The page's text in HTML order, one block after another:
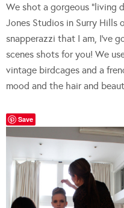
We shot a gorgeous “living
Jones Studios in Surry Hills
snapperazzi that I am, I’ve
scenes shots for you! We
vintage birdcages and a
mood and the hair and
Save